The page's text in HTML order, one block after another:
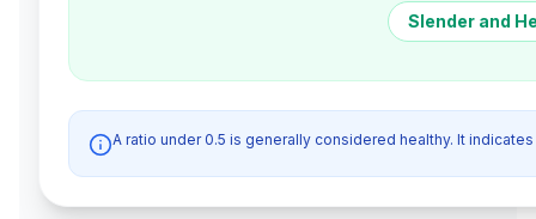
Slender and
A ratio under 0.5 is generally considered healthy. It